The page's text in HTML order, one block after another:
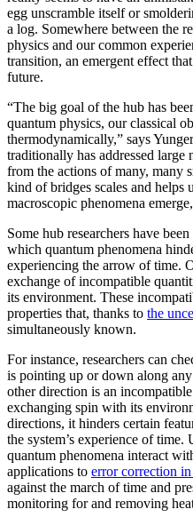
egg unscramble itself or
a log. Somewhere between the
physics and our common
transition, an emergent effect
future.
“The big goal of the hub has
quantum physics, our classical
thermodynamically,” says
traditionally has addressed large
from the actions of many, many
kind of bridges scales and helps
macroscopic phenomena
Some hub researchers have
which quantum phenomena
experiencing the arrow of time.
exchange of incompatible
its environment. These
properties that, thanks to the
simultaneously known.
For instance, researchers can
is pointing up or down along
other direction is an
exchanging spin with its
directions, it hinders certain
the system’s experience of
quantum phenomena interact
applications to error correction
against the march of time and
monitoring for and removing